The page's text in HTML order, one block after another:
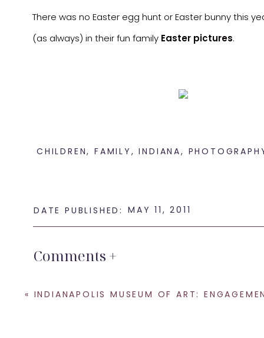
There was no Easter egg hunt or Easter bunny this
(as always) in their fun family Easter pictures.
CHILDREN,FAMILY ,INDIANA,
MAY 11, 2011
DATE PUBLISHED:
Comments +
« INDIANAPOLIS MUSEUM OF ART: ENGAGEMENT